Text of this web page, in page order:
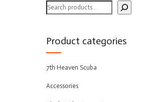
Product categories
7th Heaven Scuba
Accessories